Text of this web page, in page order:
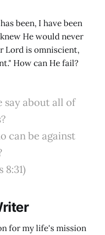
been, I have been
He would never
Lord is omniscient,
How can He fail?
say about all of
can be against
8:31)
for my life's mission